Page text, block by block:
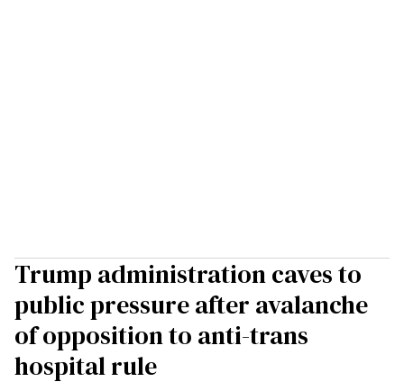
Trump administration caves to
public pressure after avalanche
of opposition to anti-trans
hospital rule